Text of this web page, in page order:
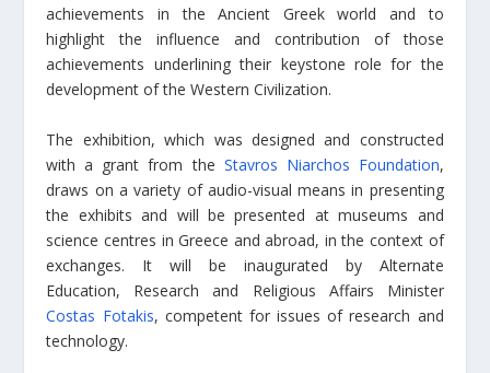
achievements in the Ancient Greek world and to
highlight the influence and contribution of those
achievements underlining their keystone role for the
development of the Western Civilization.
The exhibition, which was designed and constructed
with a grant from the Stavros Niarchos Foundation,
draws on a variety of audio-visual means in presenting
the exhibits and will be presented at museums and
science centres in Greece and abroad, in the context of
exchanges. It will be inaugurated by Alternate
Education, Research and Religious Affairs Minister
Costas Fotakis, competent for issues of research and
technology.